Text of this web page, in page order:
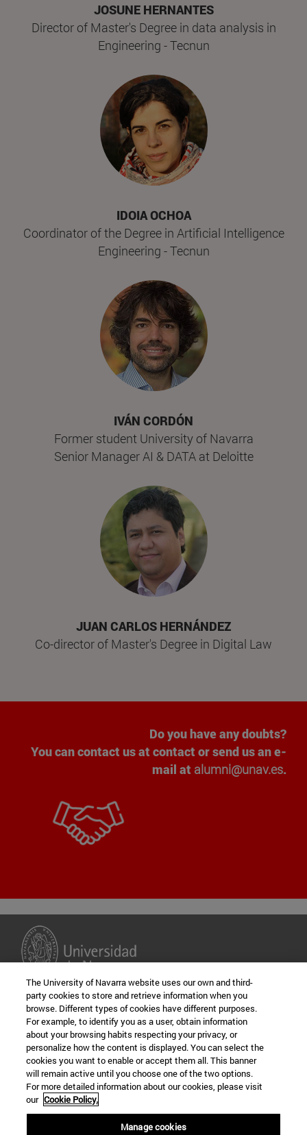
JOSUNE HERNANTES
Director of Master's Degree in data analysis in
Engineering - Tecnun
IDOIA OCHOA
Coordinator of the Degree in Artificial Intelligence
Engineering - Tecnun
IVÁN CORDÓN
Former student University of Navarra
Senior Manager AI & DATA at Deloitte
JUAN CARLOS HERNÁNDEZ
Co-director of Master's Degree in Digital Law
Do you have any doubts?
You can contact us at contact or send us an e-
mail at alumni@unav.es.
University of Navarra
Campus University 31009
The University of Navarra website uses our own and third-
party cookies to store and retrieve information when you
browse. Different types of cookies have different purposes.
For example, to identify you as a user, obtain information
about your browsing habits respecting your privacy, or
personalize how the content is displayed. You can select the
cookies you want to enable or accept them all. This banner
will remain active until you choose one of the two options.
For more detailed information about our cookies, please visit
our Cookie Policy.
Manage cookies